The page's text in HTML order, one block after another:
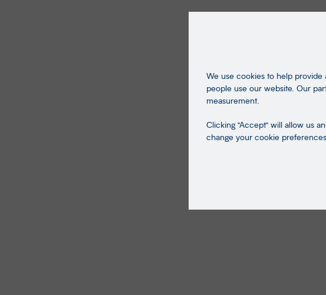
We use cookies to help
people use our website. Our
measurement.
Clicking "Accept" will allow us
change your cookie